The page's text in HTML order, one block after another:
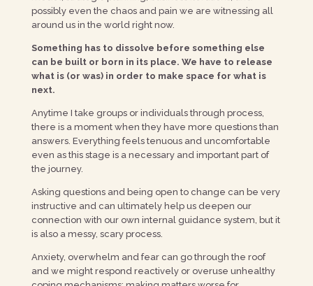
possibly even the chaos and pain we are witnessing all
around us in the world right now.
Something has to dissolve before something else
can be built or born in its place. We have to release
what is (or was) in order to make space for what is
next.
Anytime I take groups or individuals through process,
there is a moment when they have more questions than
answers. Everything feels tenuous and uncomfortable
even as this stage is a necessary and important part of
the journey.
Asking questions and being open to change can be very
instructive and can ultimately help us deepen our
connection with our own internal guidance system, but it
is also a messy, scary process.
Anxiety, overwhelm and fear can go through the roof
and we might respond reactively or overuse unhealthy